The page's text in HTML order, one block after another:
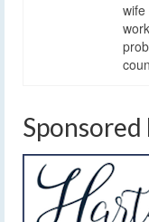
Sponsored